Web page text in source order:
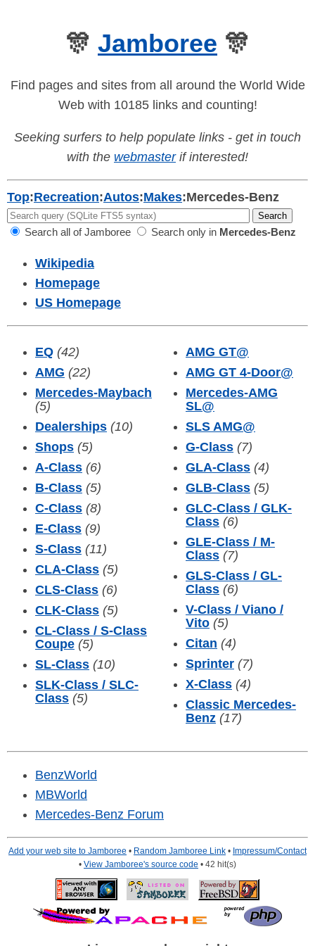
🎊 Jamboree 🎊
Find pages and sites from all around the World Wide
Web with 10185 links and counting!
Seeking surfers to help populate links - get in touch
with the webmasterif interested!
Top:Recreation:Autos:Makes:Mercedes-Benz
Search all of Jamboree Search only in Mercedes-Benz
Wikipedia
Homepage
US Homepage
EQ (42)
AMG (22)
Mercedes-Maybach
(5)
Dealerships (10)
Shops (5)
A-Class (6)
B-Class (5)
C-Class (8)
E-Class (9)
S-Class (11)
CLA-Class (5)
CLS-Class (6)
CLK-Class (5)
CL-Class / S-Class
Coupe (5)
SL-Class (10)
SLK-Class / SLC-
Class (5)
AMG GT@
AMG GT 4-Door@
Mercedes-AMG
SL@
SLS AMG@
G-Class (7)
GLA-Class (4)
GLB-Class (5)
GLC-Class / GLK-
Class (6)
GLE-Class / M-
Class (7)
GLS-Class / GL-
Class (6)
V-Class / Viano /
Vito (5)
Citan (4)
Sprinter (7)
X-Class (4)
Classic Mercedes-
Benz (17)
BenzWorld
MBWorld
Mercedes-Benz Forum
Add your web site to Jamboree • Random Jamboree Link • Impressum/Contact
• View Jamboree's source code • 42 hit(s)